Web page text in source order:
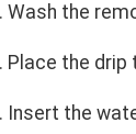
Wash the
Place the drip
Insert the